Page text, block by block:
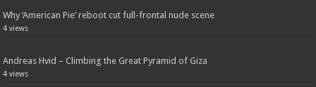
Why ‘American Pie’ reboot cut full-frontal nude scene
4 views
Andreas Hvid – Climbing the Great Pyramid of Giza
4 views